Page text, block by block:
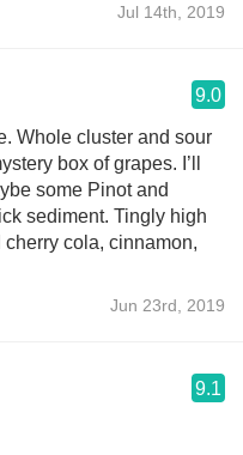
Jul 14th, 2019
9.0
Whole cluster and sour
box of grapes. I’ll
some Pinot and
sediment. Tingly high
cola, cinnamon,
Jun 23rd, 2019
9.1